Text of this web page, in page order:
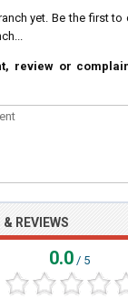
yet. Be the first to
review or
REVIEWS
0.0 / 5